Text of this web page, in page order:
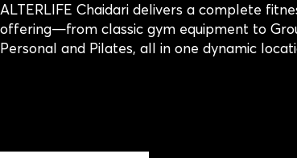
ALTERLIFE Chaidari delivers a complete
offering—from classic gym equipment to
Personal and Pilates, all in one dynamic